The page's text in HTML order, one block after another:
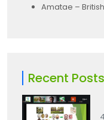
Amatae –
Recent Posts